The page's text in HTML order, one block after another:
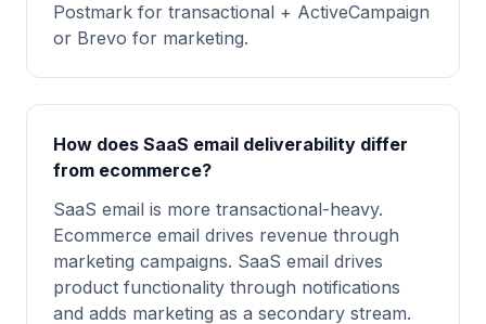
Postmark for transactional + ActiveCampaign
or Brevo for marketing.
How does SaaS email deliverability differ
from ecommerce?
SaaS email is more transactional-heavy.
Ecommerce email drives revenue through
marketing campaigns. SaaS email drives
product functionality through notifications
and adds marketing as a secondary stream.